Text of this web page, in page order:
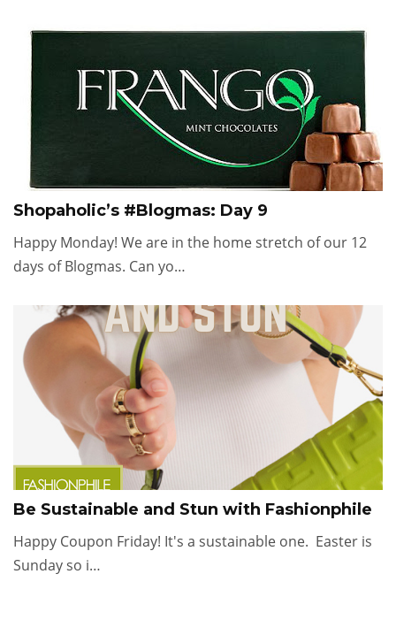
Shopaholic’s #Blogmas: Day 9
Happy Monday! We are in the home stretch of our 12
days of Blogmas. Can yo…
Be Sustainable and Stun with Fashionphile
Happy Coupon Friday! It's a sustainable one. Easter is
Sunday so i…